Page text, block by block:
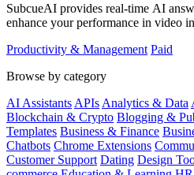
SubcueAI provides real-time AI
enhance your performance in video
Productivity & Management Paid
Browse by category
AI Assistants APIs Analytics & Data
Blockchain & Crypto Blogging &
Templates Business & Finance
Chatbots Chrome Extensions
Customer Support Dating Design